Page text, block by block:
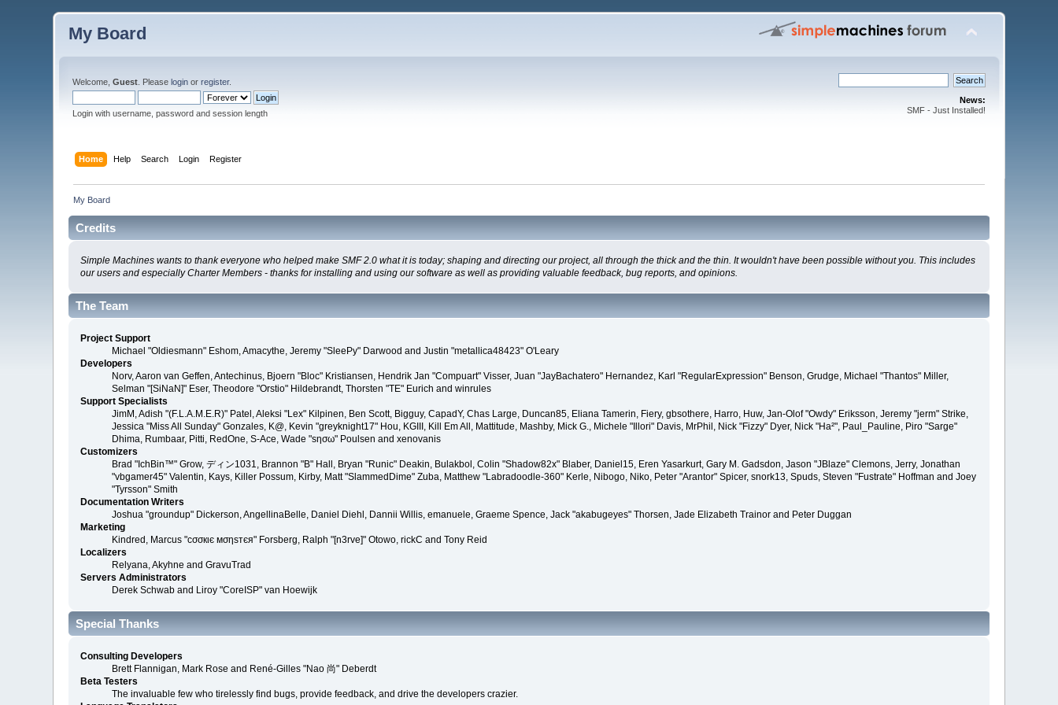
My Board
Welcome,Guest . Pleaselogin orregister.
Login with username, password and session length
News:
SMF - Just Installed!
Home Help Search Login Register
My Board
Credits
Simple Machines wants to thank everyone who helped make SMF 2.0 what it is today; shaping and directing our project, all through the thick and the thin. It wouldn't have been possible without you. This includes
our users and especially Charter Members - thanks for installing and using our software as well as providing valuable feedback, bug reports, and opinions.
The Team
Project Support
Michael "Oldiesmann" Eshom, Amacythe, Jeremy "SleePy" Darwood and Justin "metallica48423" O'Leary
Developers
Norv, Aaron van Geffen, Antechinus, Bjoern "Bloc" Kristiansen, Hendrik Jan "Compuart" Visser, Juan "JayBachatero" Hernandez, Karl "RegularExpression" Benson, Grudge, Michael "Thantos" Miller,
Selman "[SiNaN]" Eser, Theodore "Orstio" Hildebrandt, Thorsten "TE" Eurich and winrules
Support Specialists
JimM, Adish "(F.L.A.M.E.R)" Patel, Aleksi "Lex" Kilpinen, Ben Scott, Bigguy, CapadY, Chas Large, Duncan85, Eliana Tamerin, Fiery, gbsothere, Harro, Huw, Jan-Olof "Owdy" Eriksson, Jeremy "jerm" Strike,
Jessica "Miss All Sunday" Gonzales, K@, Kevin "greyknight17" Hou, KGIII, Kill Em All, Mattitude, Mashby, Mick G., Michele "Illori" Davis, MrPhil, Nick "Fizzy" Dyer, Nick "Ha²", Paul_Pauline, Piro "Sarge"
Dhima, Rumbaar, Pitti, RedOne, S-Ace, Wade "sησω" Poulsen and xenovanis
Customizers
Brad "IchBin™" Grow, ディン1031, Brannon "B" Hall, Bryan "Runic" Deakin, Bulakbol, Colin "Shadow82x" Blaber, Daniel15, Eren Yasarkurt, Gary M. Gadsdon, Jason "JBlaze" Clemons, Jerry, Jonathan
"vbgamer45" Valentin, Kays, Killer Possum, Kirby, Matt "SlammedDime" Zuba, Matthew "Labradoodle-360" Kerle, Nibogo, Niko, Peter "Arantor" Spicer, snork13, Spuds, Steven "Fustrate" Hoffman and Joey
"Tyrsson" Smith
Documentation Writers
Joshua "groundup" Dickerson, AngellinaBelle, Daniel Diehl, Dannii Willis, emanuele, Graeme Spence, Jack "akabugeyes" Thorsen, Jade Elizabeth Trainor and Peter Duggan
Marketing
Kindred, Marcus "cσσкιє мσηѕтєя" Forsberg, Ralph "[n3rve]" Otowo, rickC and Tony Reid
Localizers
Relyana, Akyhne and GravuTrad
Servers Administrators
Derek Schwab and Liroy "CoreISP" van Hoewijk
Special Thanks
Consulting Developers
Brett Flannigan, Mark Rose and René-Gilles "Nao 尚" Deberdt
Beta Testers
The invaluable few who tirelessly find bugs, provide feedback, and drive the developers crazier.